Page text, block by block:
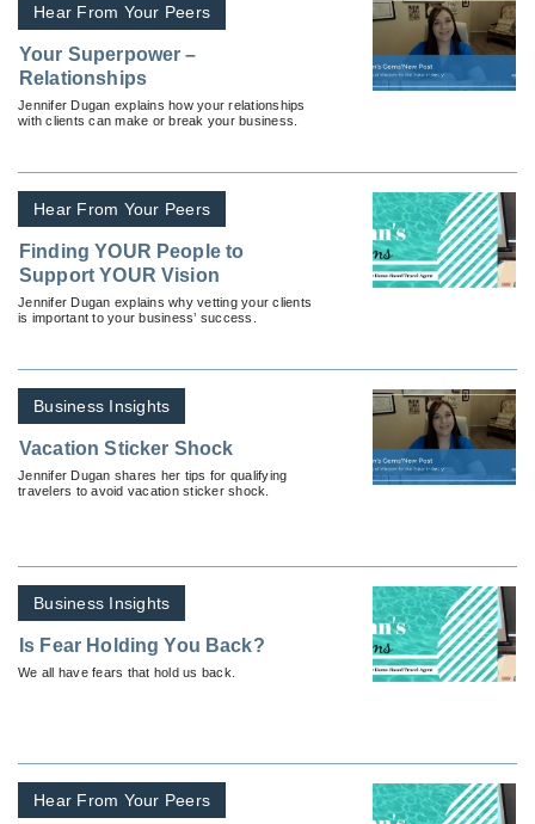
Hear From Your Peers
Your Superpower –
Relationships
Jennifer Dugan explains how your relationships
with clients can make or break your business.
Hear From Your Peers
Finding YOUR People to
Support YOUR Vision
Jennifer Dugan explains why vetting your clients
is important to your business’ success.
Business Insights
Vacation Sticker Shock
Jennifer Dugan shares her tips for qualifying
travelers to avoid vacation sticker shock.
Business Insights
Is Fear Holding You Back?
We all have fears that hold us back.
Hear From Your Peers